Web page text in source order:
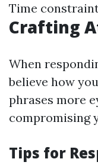
Time
Crafting
When
believe how
phrases more
compromising
Tips for